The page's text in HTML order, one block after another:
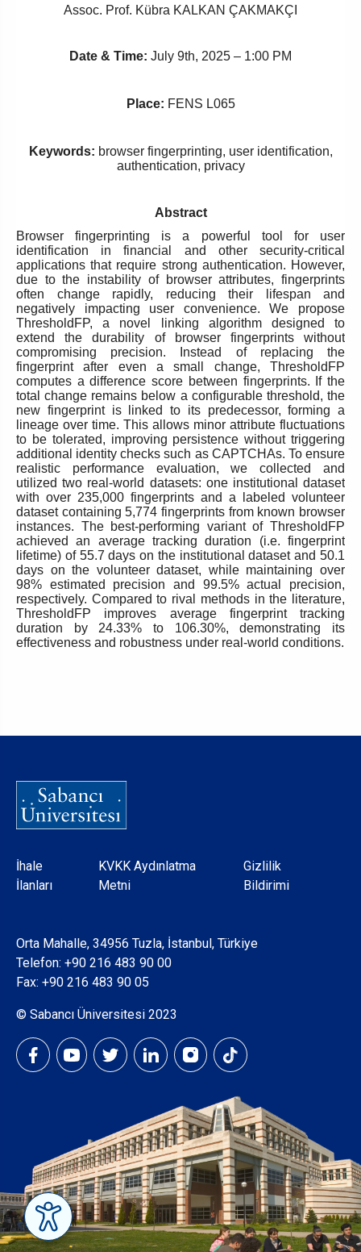
Assoc. Prof. Kübra KALKAN ÇAKMAKÇI
Date & Time: July 9th, 2025 – 1:00 PM
Place: FENS L065
Keywords: browser fingerprinting, user identification,
authentication, privacy
Abstract
Browser fingerprinting is a powerful tool for user
identification in financial and other security-critical
applications that require strong authentication. However,
due to the instability of browser attributes, fingerprints
often change rapidly, reducing their lifespan and
negatively impacting user convenience. We propose
ThresholdFP, a novel linking algorithm designed to
extend the durability of browser fingerprints without
compromising precision. Instead of replacing the
fingerprint after even a small change, ThresholdFP
computes a difference score between fingerprints. If the
total change remains below a configurable threshold, the
new fingerprint is linked to its predecessor, forming a
lineage over time. This allows minor attribute fluctuations
to be tolerated, improving persistence without triggering
additional identity checks such as CAPTCHAs. To ensure
realistic performance evaluation, we collected and
utilized two real-world datasets: one institutional dataset
with over 235,000 fingerprints and a labeled volunteer
dataset containing 5,774 fingerprints from known browser
instances. The best-performing variant of ThresholdFP
achieved an average tracking duration (i.e. fingerprint
lifetime) of 55.7 days on the institutional dataset and 50.1
days on the volunteer dataset, while maintaining over
98% estimated precision and 99.5% actual precision,
respectively. Compared to rival methods in the literature,
ThresholdFP improves average fingerprint tracking
duration by 24.33% to 106.30%, demonstrating its
effectiveness and robustness under real-world conditions.
Dipnot
İhale
İlanları
KVKK Aydınlatma
Metni
Gizlilik
Bildirimi
Orta Mahalle, 34956 Tuzla, İstanbul, Türkiye
Telefon: +90 216 483 90 00
Fax: +90 216 483 90 05
© Sabancı Üniversitesi 2023